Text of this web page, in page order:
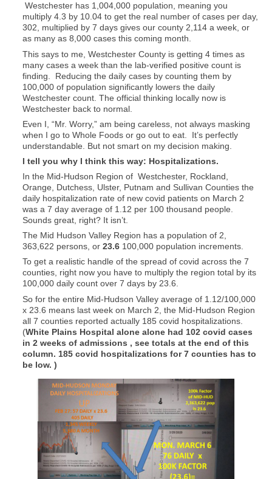
Westchester has 1,004,000 population, meaning you
multiply 4.3 by 10.04 to get the real number of cases per day,
302, multiplied by 7 days gives our county 2,114 a week, or
as many as 8,000 cases this coming month.
This says to me, Westchester County is getting 4 times as
many cases a week than the lab-verified positive count is
finding. Reducing the daily cases by counting them by
100,000 of population significantly lowers the daily
Westchester count. The official thinking locally now is
Westchester back to normal.
Even I, “Mr. Worry,” am being careless, not always masking
when I go to Whole Foods or go out to eat. It’s perfectly
understandable. But not smart on my decision making.
I tell you why I think this way: Hospitalizations.
In the Mid-Hudson Region of Westchester, Rockland,
Orange, Dutchess, Ulster, Putnam and Sullivan Counties the
daily hospitalization rate of new covid patients on March 2
was a 7 day average of 1.12 per 100 thousand people.
Sounds great, right? It isn’t.
The Mid Hudson Valley Region has a population of 2,
363,622 persons, or 23.6 100,000 population increments.
To get a realistic handle of the spread of covid across the 7
counties, right now you have to multiply the region total by its
100,000 daily count over 7 days by 23.6.
So for the entire Mid-Hudson Valley average of 1.12/100,000
x 23.6 means last week on March 2, the Mid-Hudson Region
all 7 counties reported actually 185 covid hospitalizations.
(White Plains Hospital alone alone had 102 covid cases
in 2 weeks of admissions , see totals at the end of this
column. 185 covid hospitalizations for 7 counties has to
be low. )